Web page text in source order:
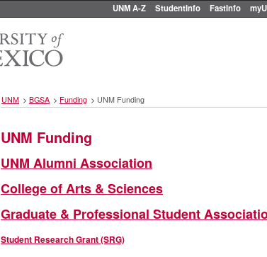
UNM A-Z StudentInfo FastInfo
UNM > BGSA > Funding > UNM Funding
UNM Funding
UNM Alumni Association
College of Arts & Sciences
Graduate & Professional Student
Student Research Grant (SRG)